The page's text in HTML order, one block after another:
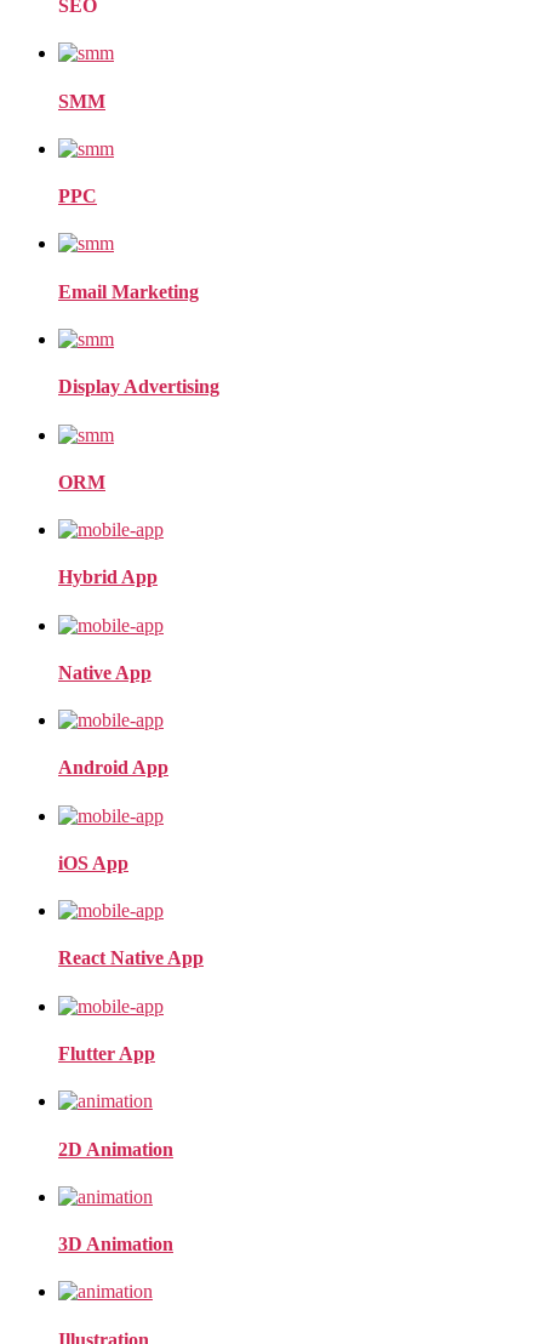
SEO
SMM
PPC
Email Marketing
Display Advertising
ORM
Hybrid App
Native App
Android App
iOS App
React Native App
Flutter App
2D Animation
3D Animation
Illustration